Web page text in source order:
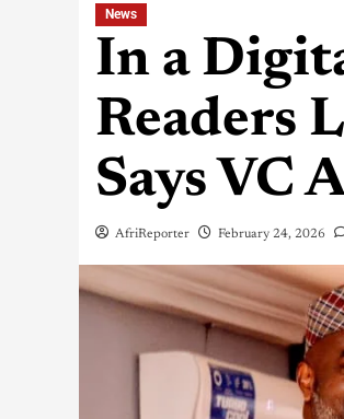
News
In a
Readers
Says VC
AfriReporter February 24, 2026